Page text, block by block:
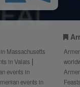
Massachusetts
in Valais
events in
events in